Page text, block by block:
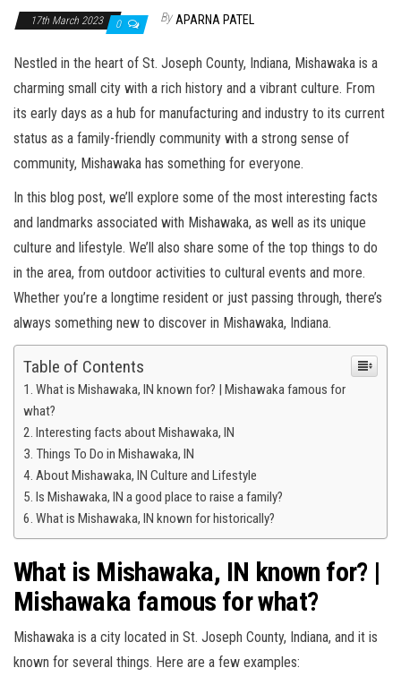
17th March 2023 0 By APARNA PATEL
Nestled in the heart of St. Joseph County, Indiana, Mishawaka is a
charming small city with a rich history and a vibrant culture. From
its early days as a hub for manufacturing and industry to its current
status as a family-friendly community with a strong sense of
community, Mishawaka has something for everyone.
In this blog post, we’ll explore some of the most interesting facts
and landmarks associated with Mishawaka, as well as its unique
culture and lifestyle. We’ll also share some of the top things to do
in the area, from outdoor activities to cultural events and more.
Whether you’re a longtime resident or just passing through, there’s
always something new to discover in Mishawaka, Indiana.
Table of Contents
What is Mishawaka, IN known for? | Mishawaka famous for
what?
Interesting facts about Mishawaka, IN
Things To Do in Mishawaka, IN
About Mishawaka, IN Culture and Lifestyle
Is Mishawaka, IN a good place to raise a family?
What is Mishawaka, IN known for historically?
What is Mishawaka, IN known for? |
Mishawaka famous for what?
Mishawaka is a city located in St. Joseph County, Indiana, and it is
known for several things. Here are a few examples: